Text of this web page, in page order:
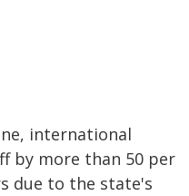
international
by more than 50 per
due to the state's